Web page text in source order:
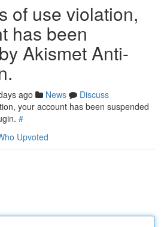
of use violation,
has been
Akismet Anti-
ago News
Discuss
your account has been suspended
#
Upvoted